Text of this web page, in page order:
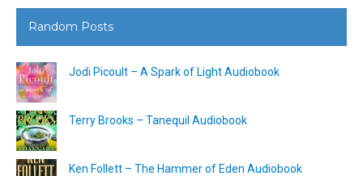
Random Posts
Jodi Picoult – A Spark of Light Audiobook
Terry Brooks – Tanequil Audiobook
Ken Follett – The Hammer of Eden Audiobook